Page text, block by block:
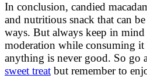
In conclusion, candied
and nutritious snack that can
ways. But always keep in
moderation while consuming it
anything is never good. So go
sweet treat but remember to